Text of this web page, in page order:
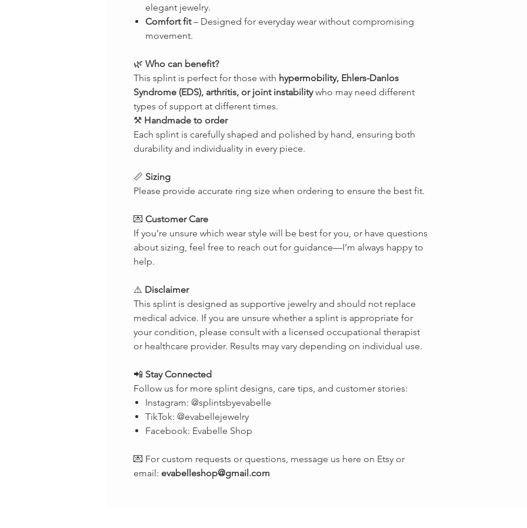
elegant jewelry.
Comfort fit– Designed for everyday wear without compromising
movement.
🌿 Who can benefit?
This splint is perfect for those with hypermobility, Ehlers-Danlos
Syndrome (EDS), arthritis, or joint instabilitywho may need different
types of support at different times.
⚒ Handmade to order
Each splint is carefully shaped and polished by hand, ensuring both
durability and individuality in every piece.
📏 Sizing
Please provide accurate ring size when ordering to ensure the best fit.
💌 Customer Care
If you’re unsure which wear style will be best for you, or have questions
about sizing, feel free to reach out for guidance—I’m always happy to
help.
⚠️ Disclaimer
This splint is designed as supportive jewelry and should not replace
medical advice. If you are unsure whether a splint is appropriate for
your condition, please consult with a licensed occupational therapist
or healthcare provider. Results may vary depending on individual use.
📲 Stay Connected
Follow us for more splint designs, care tips, and customer stories:
Instagram: @splintsbyevabelle
TikTok: @evabellejewelry
Facebook: Evabelle Shop
💌 For custom requests or questions, message us here on Etsy or
email: evabelleshop@gmail.com